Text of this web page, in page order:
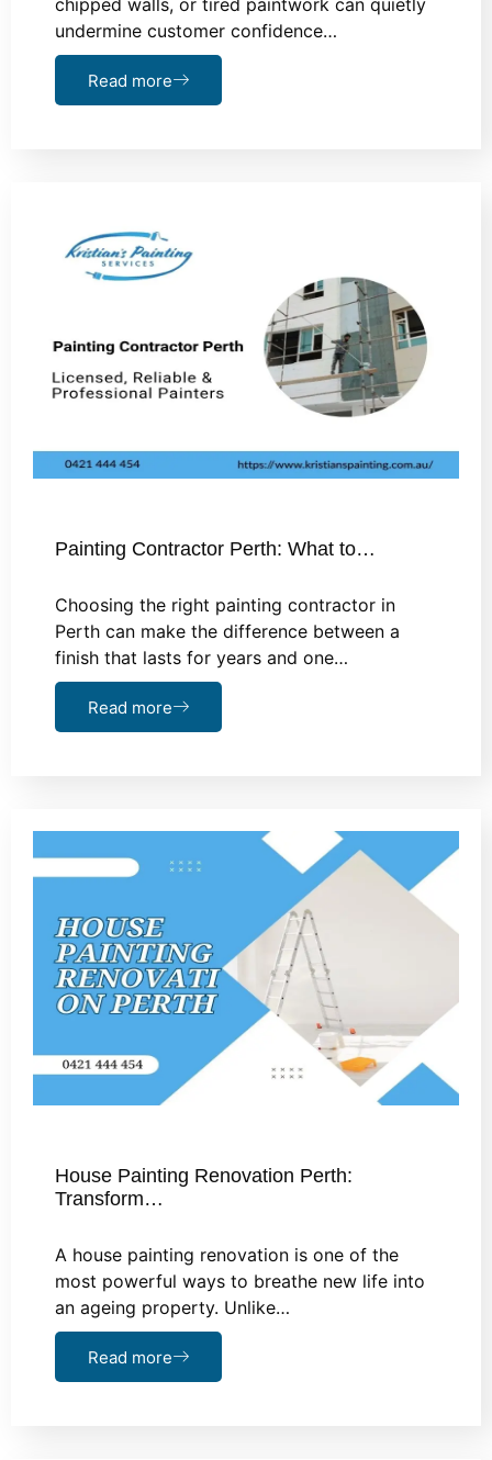
chipped walls, or tired paintwork can quietly
undermine customer confidence…
Read more
Painting Contractor Perth: What to…
Choosing the right painting contractor in
Perth can make the difference between a
finish that lasts for years and one…
Read more
House Painting Renovation Perth:
Transform…
A house painting renovation is one of the
most powerful ways to breathe new life into
an ageing property. Unlike…
Read more